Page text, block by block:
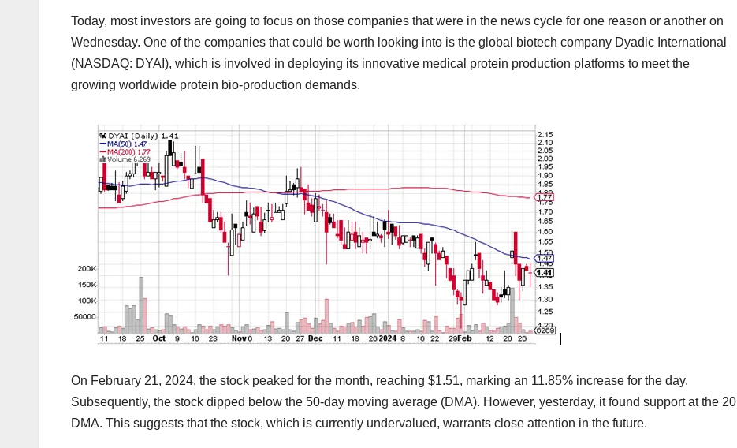
Today, most investors are going to focus on those companies that were in the news cycle for one reason or another on
Wednesday. One of the companies that could be worth looking into is the global biotech company Dyadic International
(NASDAQ: DYAI), which is involved in deploying its innovative medical protein production platforms to meet the
growing worldwide protein bio-production demands.
On February 21, 2024, the stock peaked for the month, reaching $1.51, marking an 11.85% increase for the day.
Subsequently, the stock dipped below the 50-day moving average (DMA). However, yesterday, it found support at the 20
DMA. This suggests that the stock, which is currently undervalued, warrants close attention in the future.